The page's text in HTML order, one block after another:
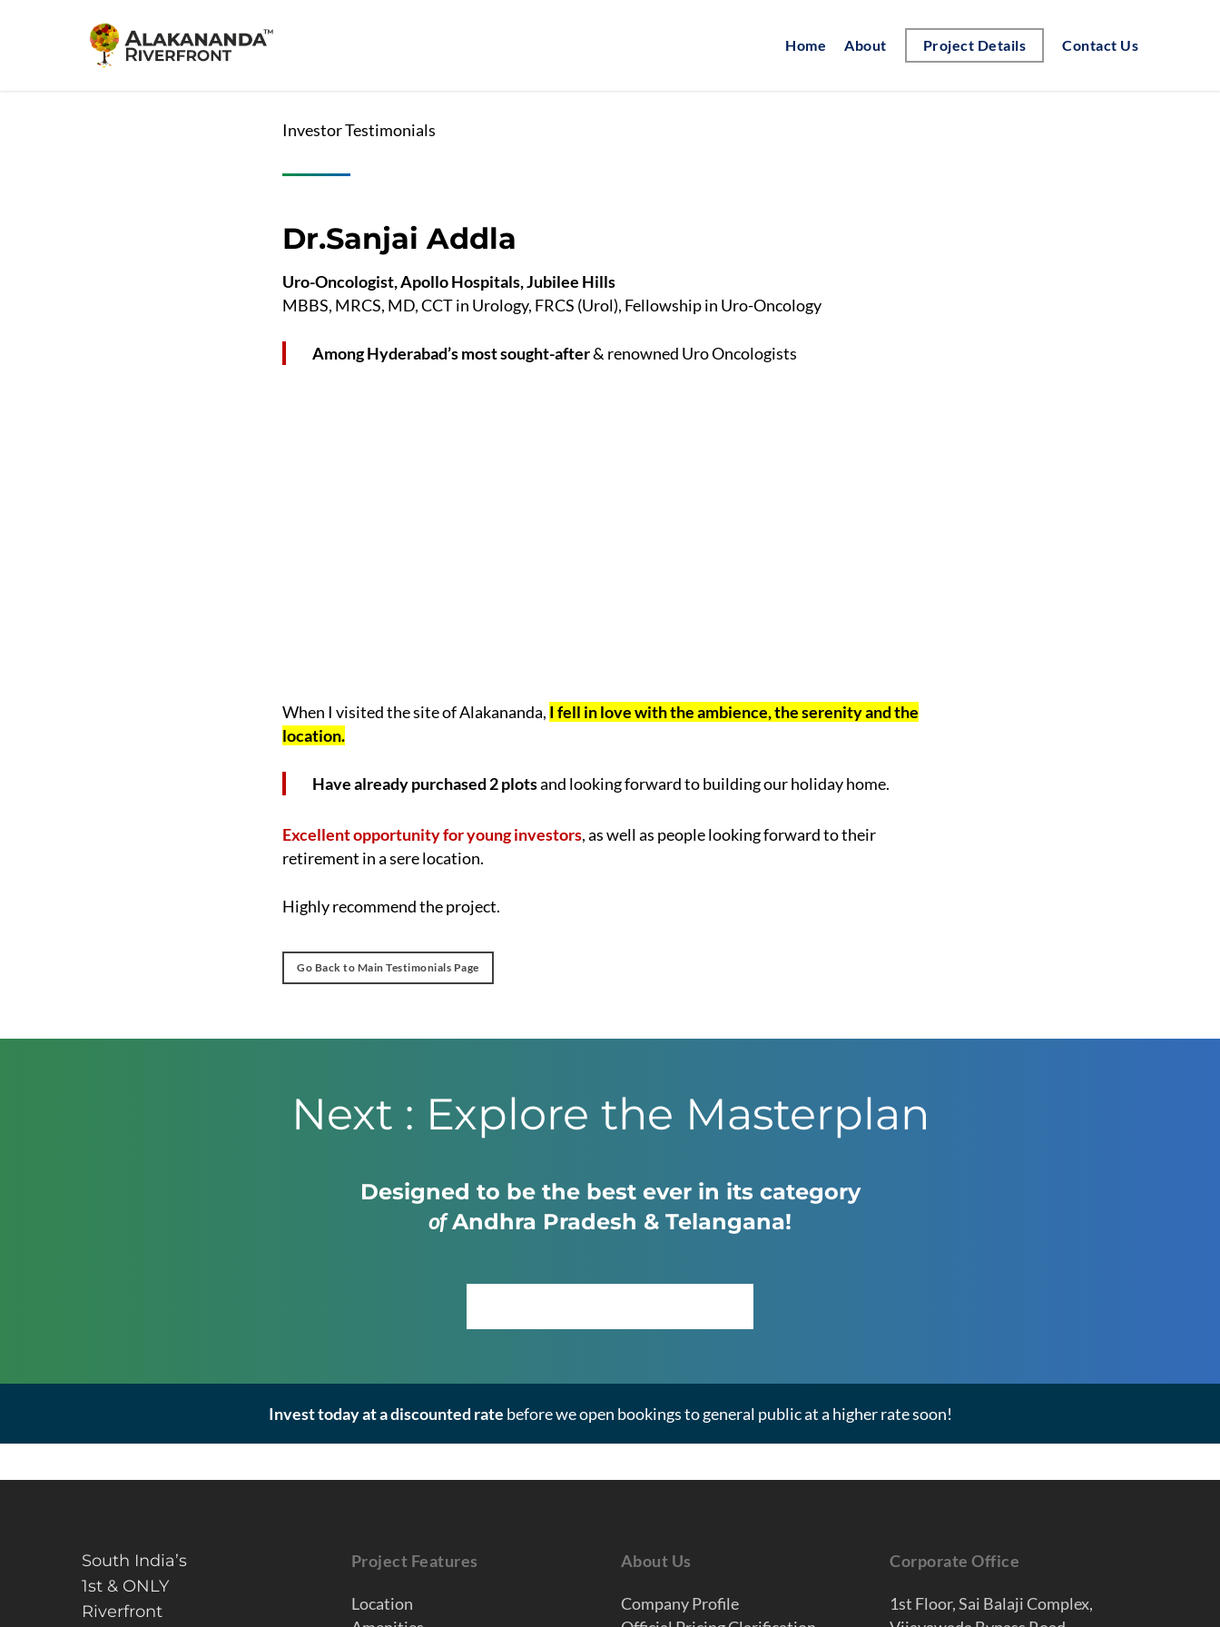
Home About Project Details Contact Us
Investor Testimonials
Dr.Sanjai Addla
Uro-Oncologist, Apollo Hospitals, Jubilee Hills
MBBS, MRCS, MD, CCT in Urology, FRCS (Urol), Fellowship in Uro-Oncology
Among Hyderabad’s most sought-after& renowned Uro Oncologists
When I visited the site of Alakananda, I fell in love with the ambience, the serenity and the
location.
Have already purchased 2 plotsand looking forward to building our holiday home.
Excellent opportunity for young investors, as well as people looking forward to their
retirement in a sere location.
Highly recommend the project.
Go Back to Main Testimonials Page
Next : Explore the Masterplan
Designed to be the best ever in its category
ofAndhra Pradesh & Telangana!
Invest today at a discounted rate before we open bookings to general public at a higher rate soon!
South India’s
1st & ONLY
Riverfront
Project Features
Location
About Us
Company Profile
Corporate Office
1st Floor, Sai Balaji Complex,